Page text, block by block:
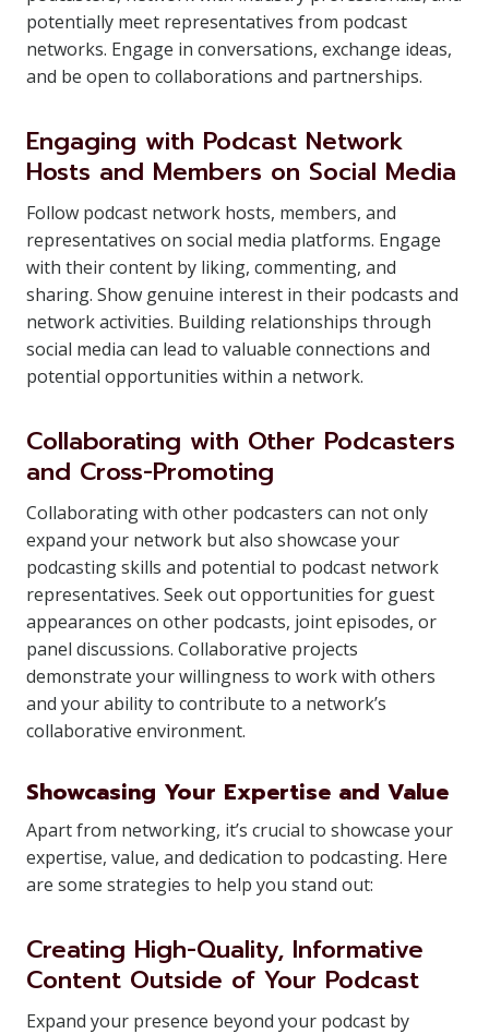
potentially meet representatives from podcast
networks. Engage in conversations, exchange ideas,
and be open to collaborations and partnerships.
Engaging with Podcast Network
Hosts and Members on Social Media
Follow podcast network hosts, members, and
representatives on social media platforms. Engage
with their content by liking, commenting, and
sharing. Show genuine interest in their podcasts and
network activities. Building relationships through
social media can lead to valuable connections and
potential opportunities within a network.
Collaborating with Other Podcasters
and Cross-Promoting
Collaborating with other podcasters can not only
expand your network but also showcase your
podcasting skills and potential to podcast network
representatives. Seek out opportunities for guest
appearances on other podcasts, joint episodes, or
panel discussions. Collaborative projects
demonstrate your willingness to work with others
and your ability to contribute to a network’s
collaborative environment.
Showcasing Your Expertise and Value
Apart from networking, it’s crucial to showcase your
expertise, value, and dedication to podcasting. Here
are some strategies to help you stand out:
Creating High-Quality, Informative
Content Outside of Your Podcast
Expand your presence beyond your podcast by